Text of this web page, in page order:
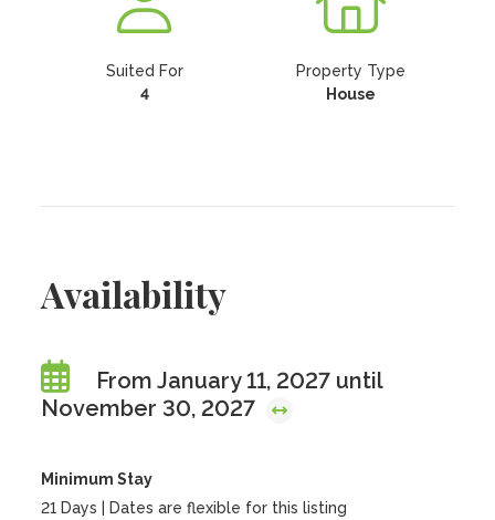
Suited For
4
Property Type
House
Availability
From January 11, 2027 until
November 30, 2027
Minimum Stay
21 Days | Dates are flexible for this listing